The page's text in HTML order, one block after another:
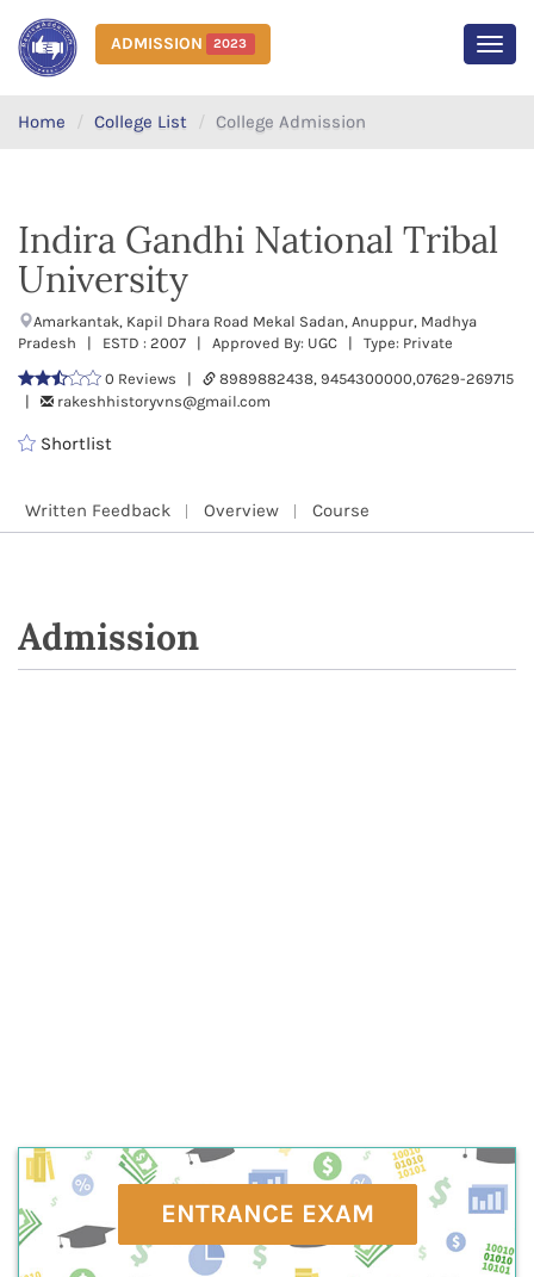
ADMISSION 2023
Home College List College Admission
Indira Gandhi National Tribal
University
Amarkantak, Kapil Dhara Road Mekal Sadan, Anuppur, Madhya
Pradesh | ESTD : 2007 | Approved By: UGC | Type: Private
0 Reviews |
8989882438, 9454300000,07629-269715
|
rakeshhistoryvns@gmail.com
Shortlist
Written Feedback Overview Course
Admission
ENTRANCE EXAM